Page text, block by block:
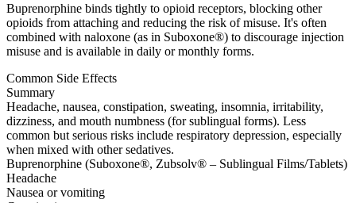
Buprenorphine binds tightly to opioid receptors, blocking other
opioids from attaching and reducing the risk of misuse. It's often
combined with naloxone (as in Suboxone®) to discourage injection
misuse and is available in daily or monthly forms.
Common Side Effects
Summary
Headache, nausea, constipation, sweating, insomnia, irritability,
dizziness, and mouth numbness (for sublingual forms). Less
common but serious risks include respiratory depression, especially
when mixed with other sedatives.
Buprenorphine (Suboxone®, Zubsolv® – Sublingual Films/Tablets)
Headache
Nausea or vomiting